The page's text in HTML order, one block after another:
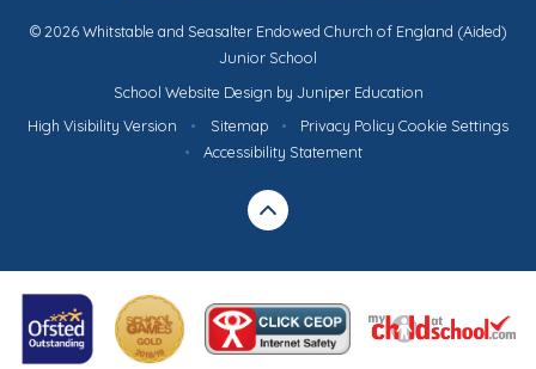
© 2026 Whitstable and Seasalter Endowed Church of England (Aided)
Junior School
School Website Design by Juniper Education
High Visibility Version
• Sitemap • Privacy Policy Cookie Settings
•
Accessibility Statement